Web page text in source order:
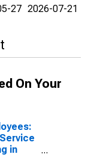
27 2026-07-21
On Your
in